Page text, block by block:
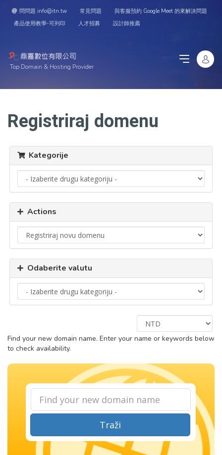
問問題 info@itn.tw 常見問題
與客服預約 Google Meet 的來解決問題
產品使用教學-可列印
人才招募 設計師推薦
Top Domain & Hosting Provider
Registriraj domenu
Kategorije
Actions
Odaberite valutu
Find your new domain name. Enter your name or keywords below
to check availability.
Traži